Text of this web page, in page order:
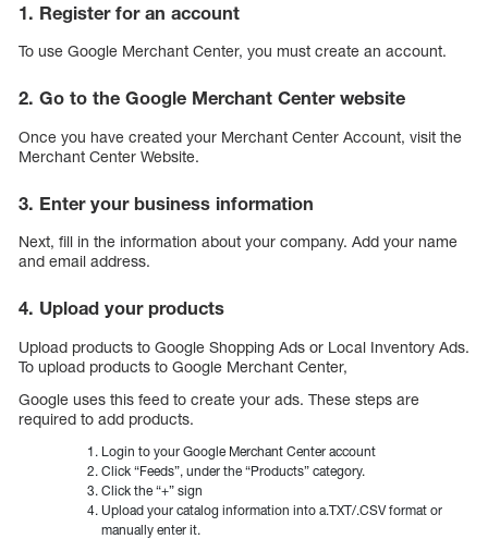
1. Register for an account
To use Google Merchant Center, you must create an account.
2. Go to the Google Merchant Center website
Once you have created your Merchant Center Account, visit the
Merchant Center Website.
3. Enter your business information
Next, fill in the information about your company. Add your name
and email address.
4. Upload your products
Upload products to Google Shopping Ads or Local Inventory Ads.
To upload products to Google Merchant Center,
Google uses this feed to create your ads. These steps are
required to add products.
Login to your Google Merchant Center account
Click “Feeds”, under the “Products” category.
Click the “+” sign
Upload your catalog information into a.TXT/.CSV format or
manually enter it.